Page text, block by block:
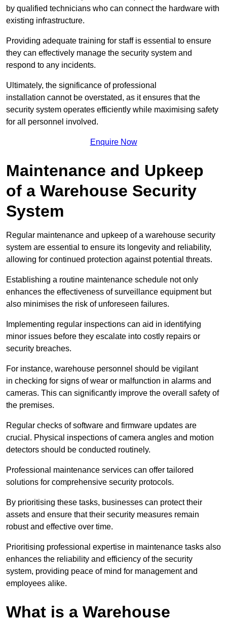
by qualified technicians who can connect the hardware with
existing infrastructure.
Providing adequate training for staff is essential to ensure
they can effectively manage the security system and
respond to any incidents.
Ultimately, the significance of professional
installation cannot be overstated, as it ensures that the
security system operates efficiently while maximising safety
for all personnel involved.
Enquire Now
Maintenance and Upkeep
of a Warehouse Security
System
Regular maintenance and upkeep of a warehouse security
system are essential to ensure its longevity and reliability,
allowing for continued protection against potential threats.
Establishing a routine maintenance schedule not only
enhances the effectiveness of surveillance equipment but
also minimises the risk of unforeseen failures.
Implementing regular inspections can aid in identifying
minor issues before they escalate into costly repairs or
security breaches.
For instance, warehouse personnel should be vigilant
in checking for signs of wear or malfunction in alarms and
cameras. This can significantly improve the overall safety of
the premises.
Regular checks of software and firmware updates are
crucial. Physical inspections of camera angles and motion
detectors should be conducted routinely.
Professional maintenance services can offer tailored
solutions for comprehensive security protocols.
By prioritising these tasks, businesses can protect their
assets and ensure that their security measures remain
robust and effective over time.
Prioritising professional expertise in maintenance tasks also
enhances the reliability and efficiency of the security
system, providing peace of mind for management and
employees alike.
What is a Warehouse